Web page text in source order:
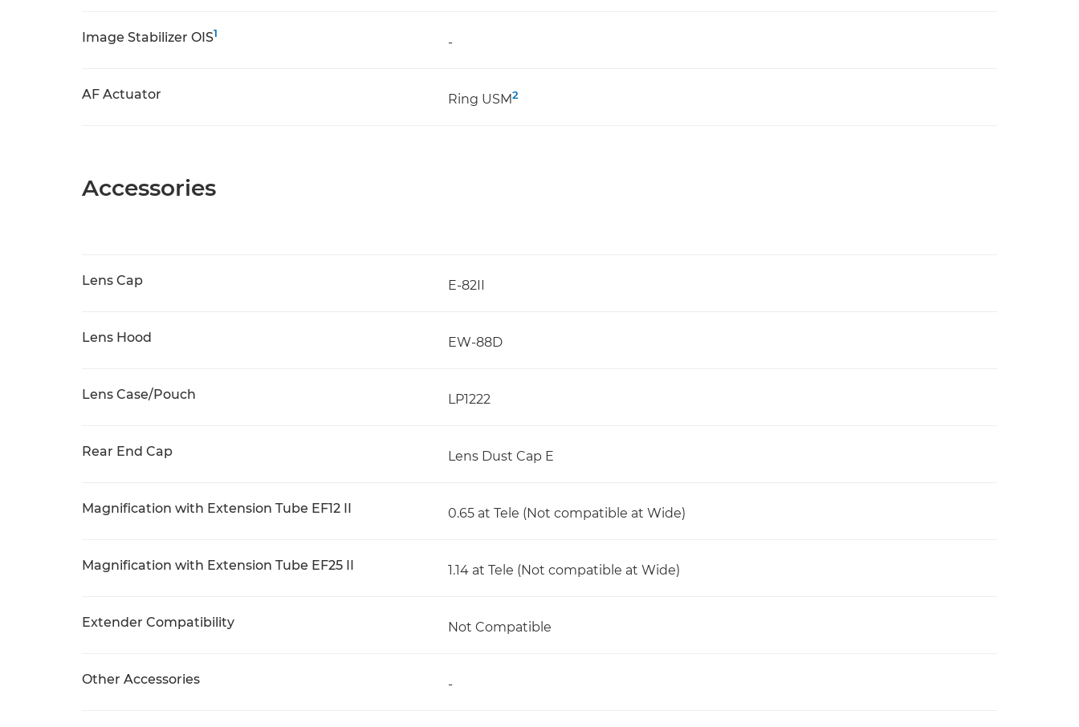
Image Stabilizer OIS1
-
AF Actuator Ring USM2
Accessories
Lens Cap E-82II
Lens Hood EW-88D
Lens Case/Pouch LP1222
Rear End Cap Lens Dust Cap E
Magnification with Extension Tube EF12 II 0.65 at Tele (Not compatible at Wide)
Magnification with Extension Tube EF25 II 1.14 at Tele (Not compatible at Wide)
Extender Compatibility Not Compatible
Other Accessories -